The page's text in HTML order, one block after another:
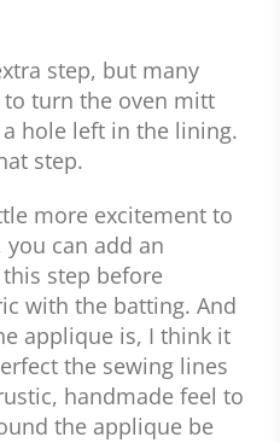
step, but many
turn the oven mitt
hole left in the lining.
step.
more excitement to
can add an
step before
with the batting. And
applique is, I think it
the sewing lines
handmade feel to
the applique be